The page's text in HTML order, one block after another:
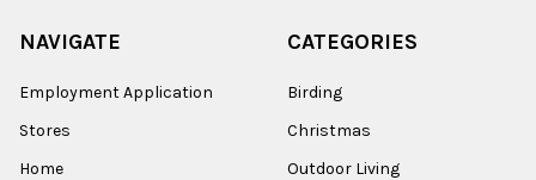
NAVIGATE
Employment Application
Stores
Home
CATEGORIES
Birding
Christmas
Outdoor Living